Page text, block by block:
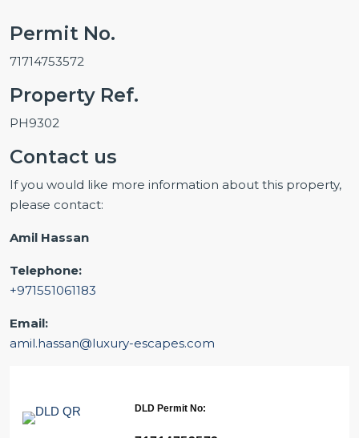
Permit No.
71714753572
Property Ref.
PH9302
Contact us
If you would like more information about this property,
please contact:
Amil Hassan
Telephone:
+971551061183
Email:
amil.hassan@luxury-escapes.com
DLD Permit No: